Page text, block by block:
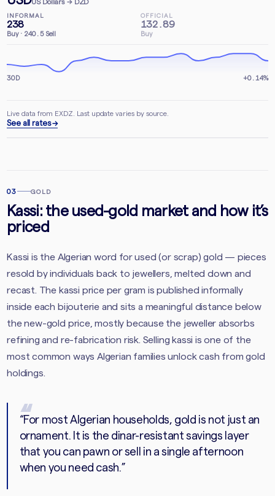
INFORMAL
238
Buy· 240.5 Sell
OFFICIAL
132.89
Buy
30D +0.14%
Live data from EXDZ. Last update varies by source.
See all rates →
03 GOLD
Kassi: the used-gold market and how it’s
priced
Kassi is the Algerian word for used (or scrap) gold — pieces
resold by individuals back to jewellers, melted down and
recast. The kassi price per gram is published informally
inside each bijouterie and sits a meaningful distance below
the new-gold price, mostly because the jeweller absorbs
refining and re-fabrication risk. Selling kassi is one of the
most common ways Algerian families unlock cash from gold
holdings.
“For most Algerian households, gold is not just an
ornament. It is the dinar-resistant savings layer
that you can pawn or sell in a single afternoon
when you need cash.”